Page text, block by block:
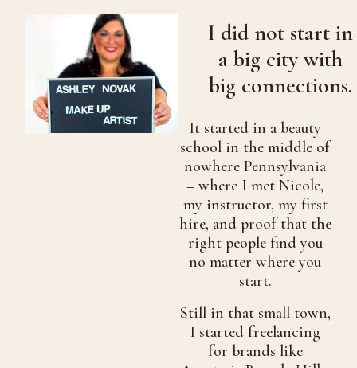
I did not start in
a big city with
big connections.
It started in a beauty
school in the middle of
nowhere Pennsylvania
– where I met Nicole,
my instructor, my first
hire, and proof that the
right people find you
no matter where you
start.
Still in that small town,
I started freelancing
for brands like